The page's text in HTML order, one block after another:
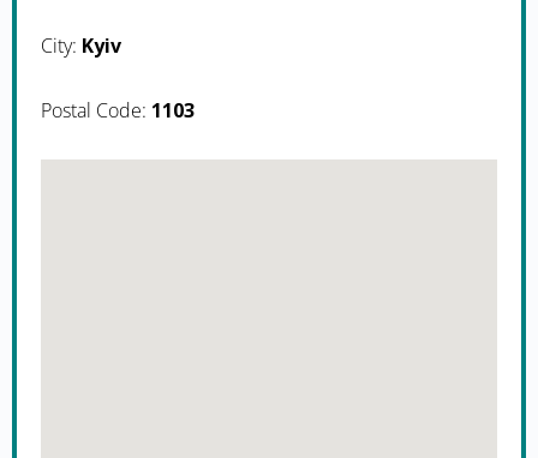
City: Kyiv
Postal Code: 1103